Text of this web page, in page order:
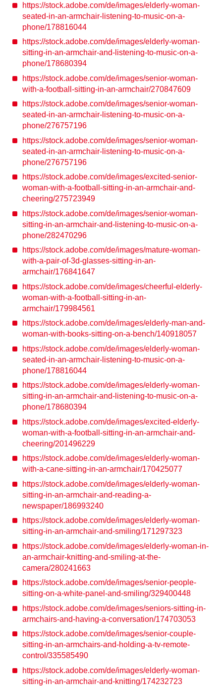
https://stock.adobe.com/de/images/elderly-woman-
seated-in-an-armchair-listening-to-music-on-a-
phone/178816044
https://stock.adobe.com/de/images/elderly-woman-
sitting-in-an-armchair-and-listening-to-music-on-a-
phone/178680394
https://stock.adobe.com/de/images/senior-woman-
with-a-football-sitting-in-an-armchair/270847609
https://stock.adobe.com/de/images/senior-woman-
seated-in-an-armchair-listening-to-music-on-a-
phone/276757196
https://stock.adobe.com/de/images/senior-woman-
seated-in-an-armchair-listening-to-music-on-a-
phone/276757196
https://stock.adobe.com/de/images/excited-senior-
woman-with-a-football-sitting-in-an-armchair-and-
cheering/275723949
https://stock.adobe.com/de/images/senior-woman-
sitting-in-an-armchair-and-listening-to-music-on-a-
phone/282470296
https://stock.adobe.com/de/images/mature-woman-
with-a-pair-of-3d-glasses-sitting-in-an-
armchair/176841647
https://stock.adobe.com/de/images/cheerful-elderly-
woman-with-a-football-sitting-in-an-
armchair/179984561
https://stock.adobe.com/de/images/elderly-man-and-
woman-with-books-sitting-on-a-bench/140918057
https://stock.adobe.com/de/images/elderly-woman-
seated-in-an-armchair-listening-to-music-on-a-
phone/178816044
https://stock.adobe.com/de/images/elderly-woman-
sitting-in-an-armchair-and-listening-to-music-on-a-
phone/178680394
https://stock.adobe.com/de/images/excited-elderly-
woman-with-a-football-sitting-in-an-armchair-and-
cheering/201496229
https://stock.adobe.com/de/images/elderly-woman-
with-a-cane-sitting-in-an-armchair/170425077
https://stock.adobe.com/de/images/elderly-woman-
sitting-in-an-armchair-and-reading-a-
newspaper/186993240
https://stock.adobe.com/de/images/elderly-woman-
sitting-in-an-armchair-and-smiling/171297323
https://stock.adobe.com/de/images/elderly-woman-in-
an-armchair-knitting-and-smiling-at-the-
camera/280241663
https://stock.adobe.com/de/images/senior-people-
sitting-on-a-white-panel-and-smiling/329400448
https://stock.adobe.com/de/images/seniors-sitting-in-
armchairs-and-having-a-conversation/174703053
https://stock.adobe.com/de/images/senior-couple-
sitting-in-an-armchairs-and-holding-a-tv-remote-
control/335585490
https://stock.adobe.com/de/images/elderly-woman-
sitting-in-an-armchair-and-knitting/174232723